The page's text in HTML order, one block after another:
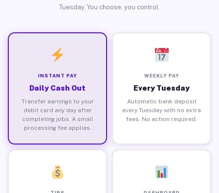
Tuesday. You choose, you control.
INSTANT PAY
Daily Cash Out
Transfer earnings to your
debit card any day after
completing jobs. A small
processing fee applies.
WEEKLY PAY
Every Tuesday
Automatic bank deposit
every Tuesday with no extra
fees. No action required.